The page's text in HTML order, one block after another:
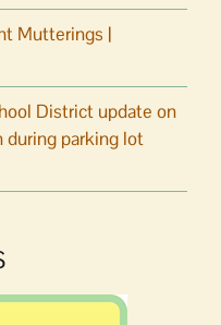
Mutterings |
District update on
during parking lot